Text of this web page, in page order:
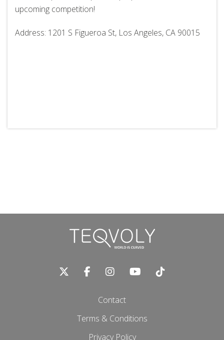
upcoming competition!
Address: 1201 S Figueroa St, Los Angeles, CA 90015
Contact
Terms & Conditions
Privacy Policy